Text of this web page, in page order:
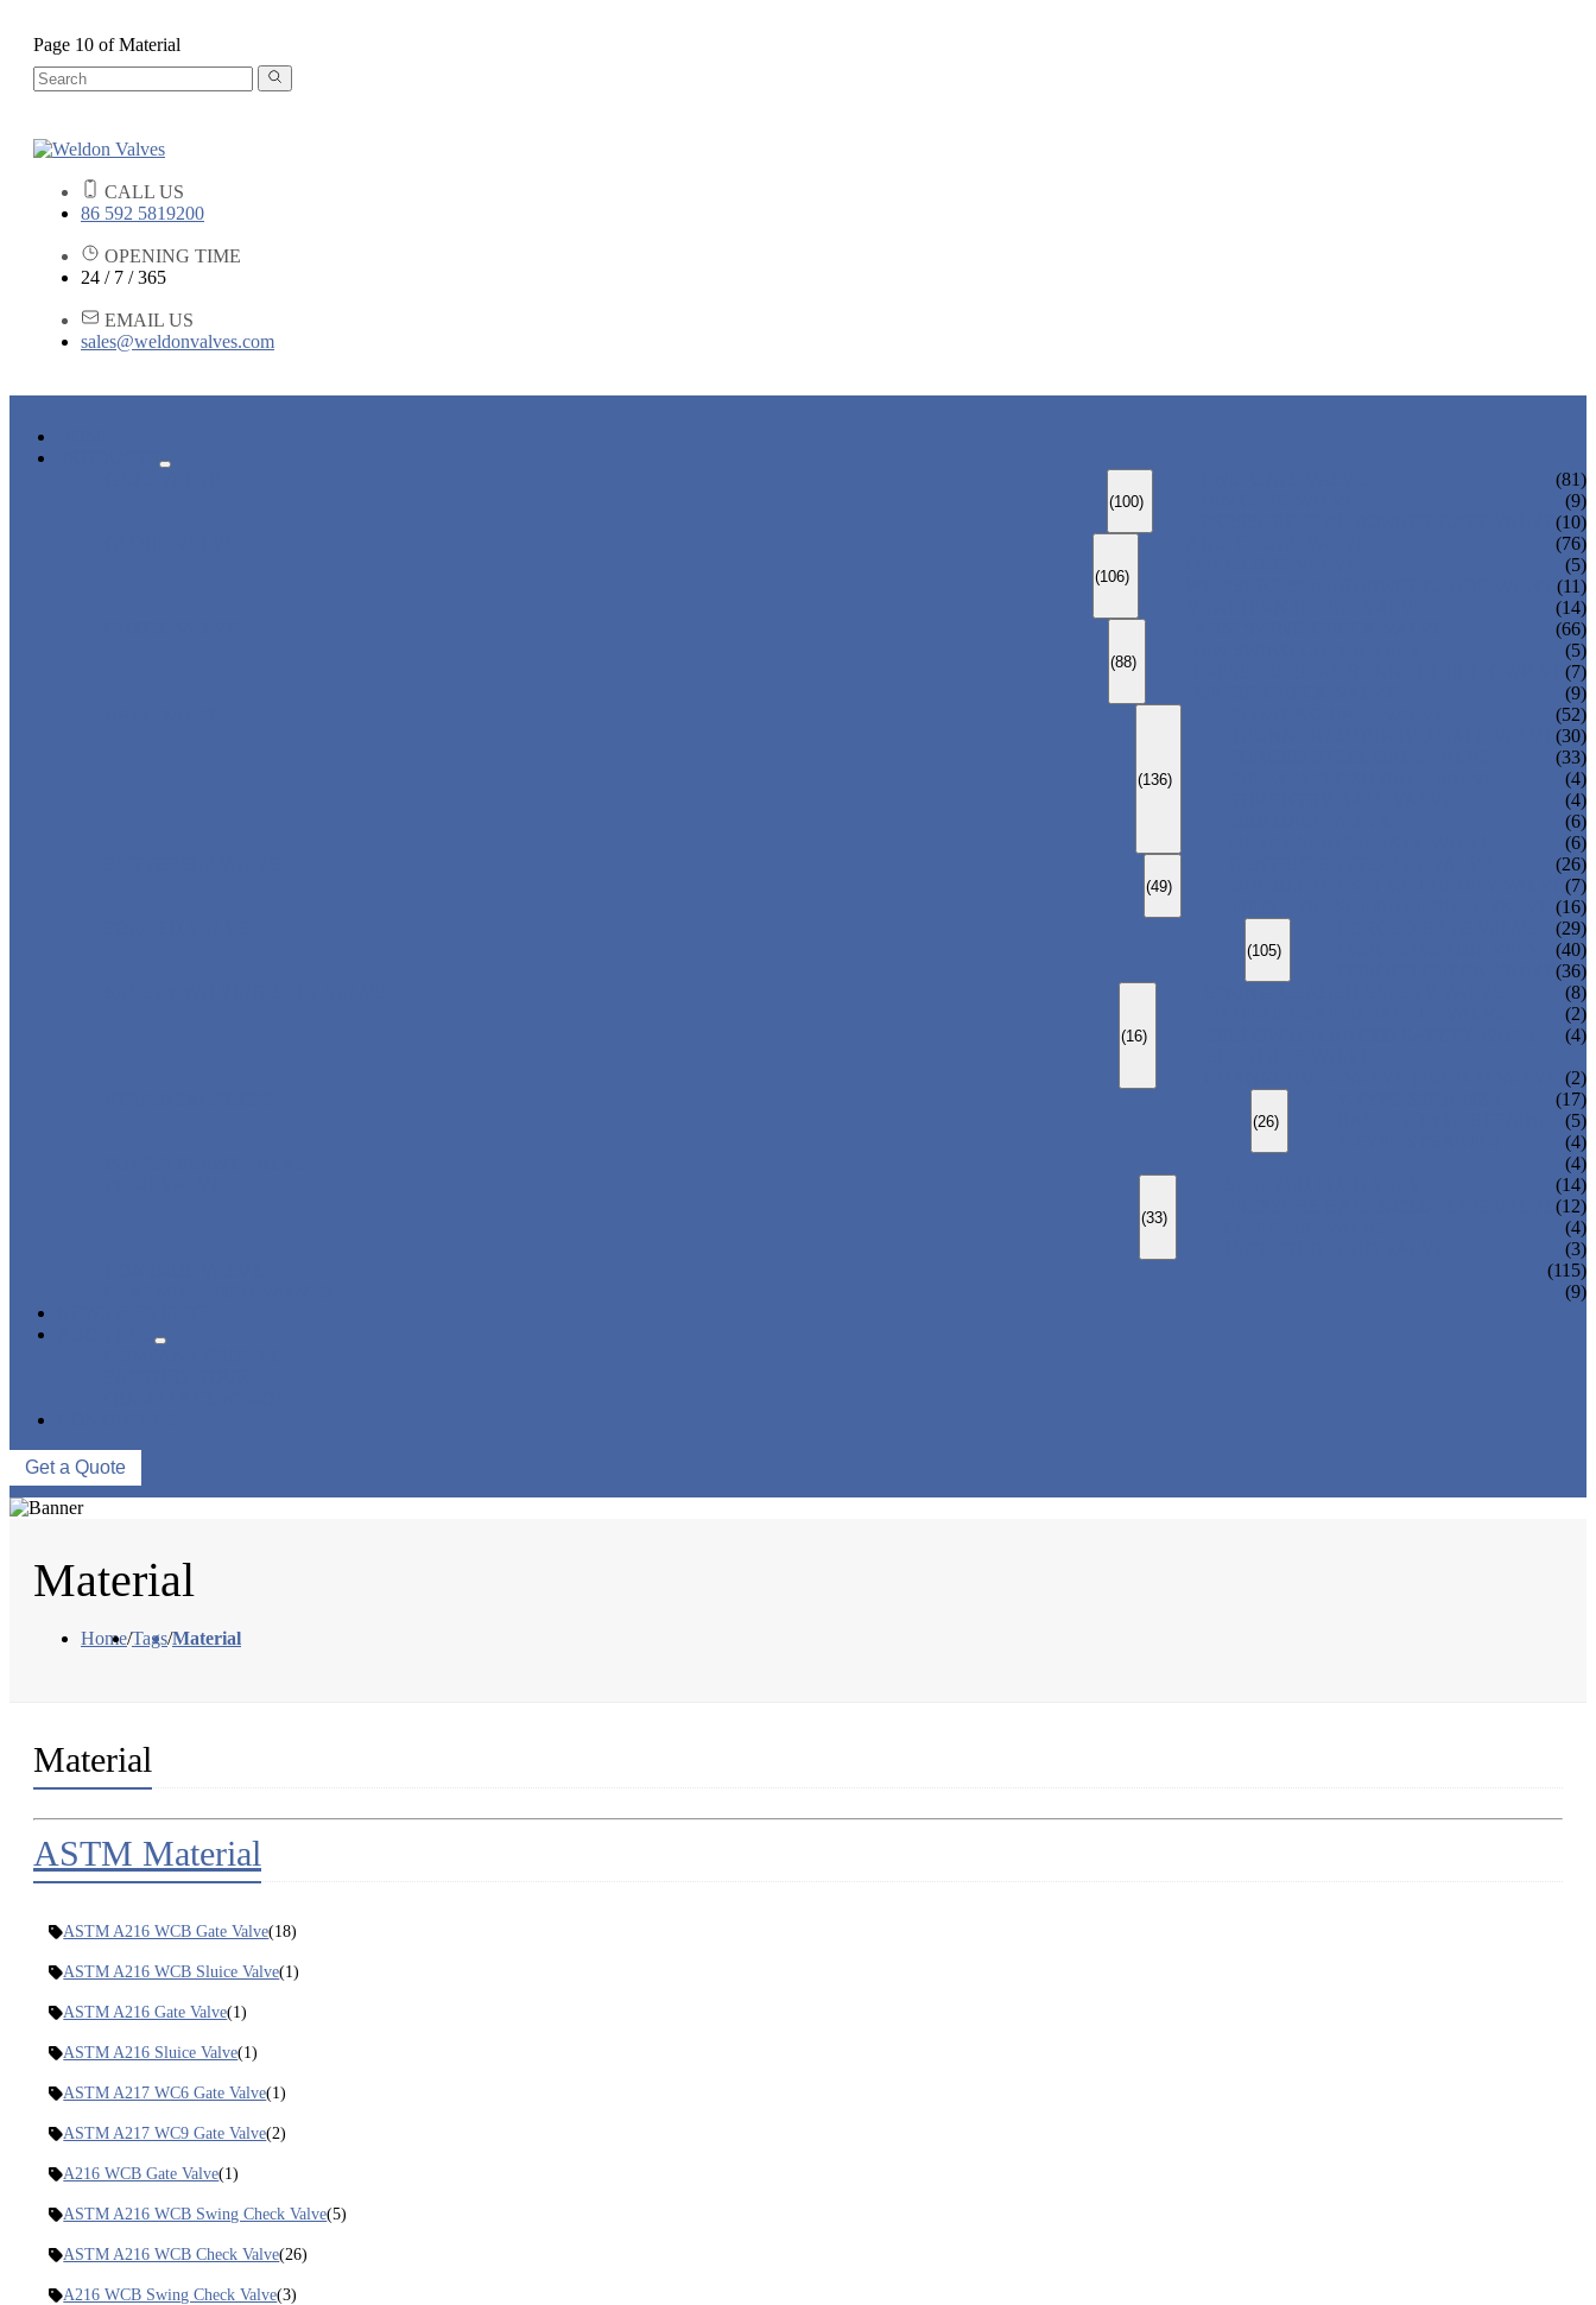
Page 10 of Material
CALL US
86 592 5819200
OPENING TIME
24 / 7 / 365
EMAIL US
sales@weldonvalves.com
(100)
(81)
(9)
(10)
(106)
(76)
(5)
(11)
(14)
(88)
(66)
(5)
(7)
(9)
(136)
(52)
(30)
(33)
(4)
(4)
(6)
(6)
(49)
(26)
(7)
(16)
(105)
(29)
(40)
(36)
(16)
(8)
(2)
(4)
(2)
(26)
(17)
(5)
(4)
(4)
(33)
(14)
(12)
(4)
(3)
(115)
(9)
Get a Quote
Material
Home/Tags/Material
Material
ASTM Material
ASTM A216 WCB Gate Valve(18)
ASTM A216 WCB Sluice Valve(1)
ASTM A216 Gate Valve(1)
ASTM A216 Sluice Valve(1)
ASTM A217 WC6 Gate Valve(1)
ASTM A217 WC9 Gate Valve(2)
A216 WCB Gate Valve(1)
ASTM A216 WCB Swing Check Valve(5)
ASTM A216 WCB Check Valve(26)
A216 WCB Swing Check Valve(3)